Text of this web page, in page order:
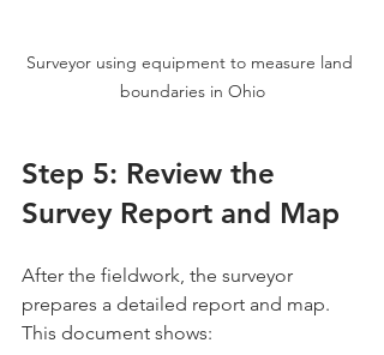
Surveyor using equipment to measure land
boundaries in Ohio
Step 5: Review the
Survey Report and Map
After the fieldwork, the surveyor
prepares a detailed report and map.
This document shows: